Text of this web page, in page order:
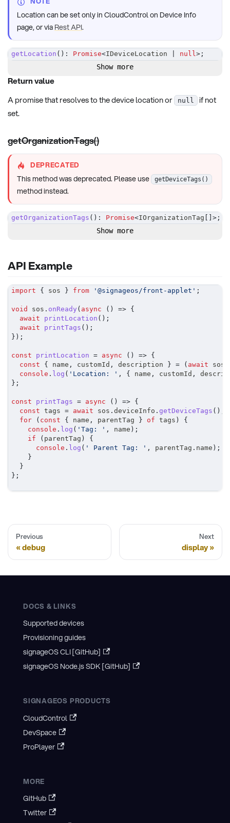
Location can be set only in CloudControl on Device Info
page, or via Rest API.
getLocation ( ) : Promise<IDeviceLocation null> ;
Show more
Return value
A promise that resolves to the device location or
null
if not
set.
getOrganizationTags()
DEPRECATED
This method was deprecated. Please use getDeviceTags()
method instead.
getOrganizationTags ( ) : Promise<IOrganizationTag > ;
Show more
API Example
import { sos } from '@signageos/front-applet' ;
void sos . onReady ( async ( ) => {
await
printLocation ( ) ;
await
printTags ( ) ;
} ) ;
const printLocation = async ( ) => {
const
{ name , customId , description } = ( await sos
console . log ( 'Location: ' , { name , customId ,
} ;
const printTags = async ( ) => {
const tags = await sos . deviceInfo . getDeviceTags ( )
for
( const { name , parentTag } of tags )
{
console . log ( 'Tag: ' , name ) ;
if
( parentTag )
{
console . log ( ' Parent Tag: ' , parentTag . name ) ;
}
}
} ;
Previous
debug
Next
display
DOCS & LINKS
Supported devices
Provisioning guides
signageOS CLI [GitHub]
signageOS Node.js SDK [GitHub]
SIGNAGEOS PRODUCTS
CloudControl
DevSpace
ProPlayer
MORE
GitHub
Twitter